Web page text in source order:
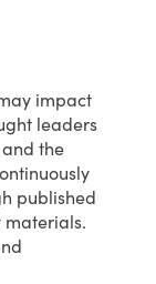
impact
leaders
the
published
materials.